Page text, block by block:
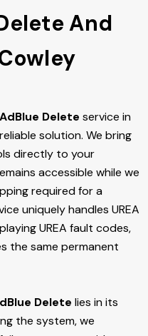
And
AdBlue Delete service in
solution. We bring
directly to your
accessible while we
required for a
uniquely handles UREA
UREA fault codes,
the same permanent
Delete lies in its
the system, we